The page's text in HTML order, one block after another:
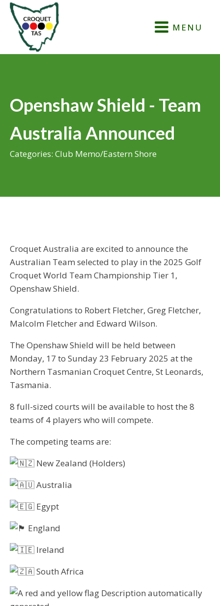
MENU
Openshaw Shield - Team
Australia Announced
Categories: Club Memo/Eastern Shore
Croquet Australia are excited to announce the
Australian Team selected to play in the 2025 Golf
Croquet World Team Championship Tier 1,
Openshaw Shield.
Congratulations to Robert Fletcher, Greg Fletcher,
Malcolm Fletcher and Edward Wilson.
The Openshaw Shield will be held between
Monday, 17 to Sunday 23 February 2025 at the
Northern Tasmanian Croquet Centre, St Leonards,
Tasmania.
8 full-sized courts will be available to host the 8
teams of 4 players who will compete.
The competing teams are:
New Zealand (Holders)
Australia
Egypt
England
Ireland
South Africa